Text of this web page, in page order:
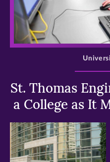
St. Thomas
a College as It